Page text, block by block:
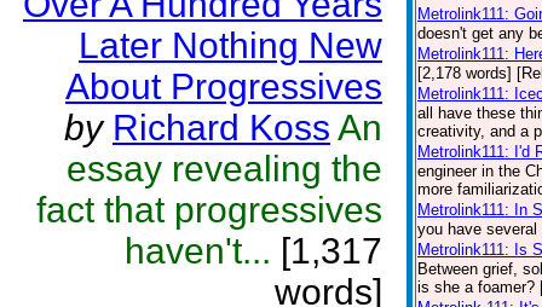
Later Nothing New
About Progressives
by Richard Koss An
essay revealing the
fact that progressives
haven't... [1,317
words]
Metrolink111:
doesn't get any
Metrolink111:
[2,178 words]
Metrolink111:
all have these
creativity, and a
Metrolink111: I'd
engineer in the
more
Metrolink111: In
you have
Metrolink111: Is
Between grief,
is she a foamer?